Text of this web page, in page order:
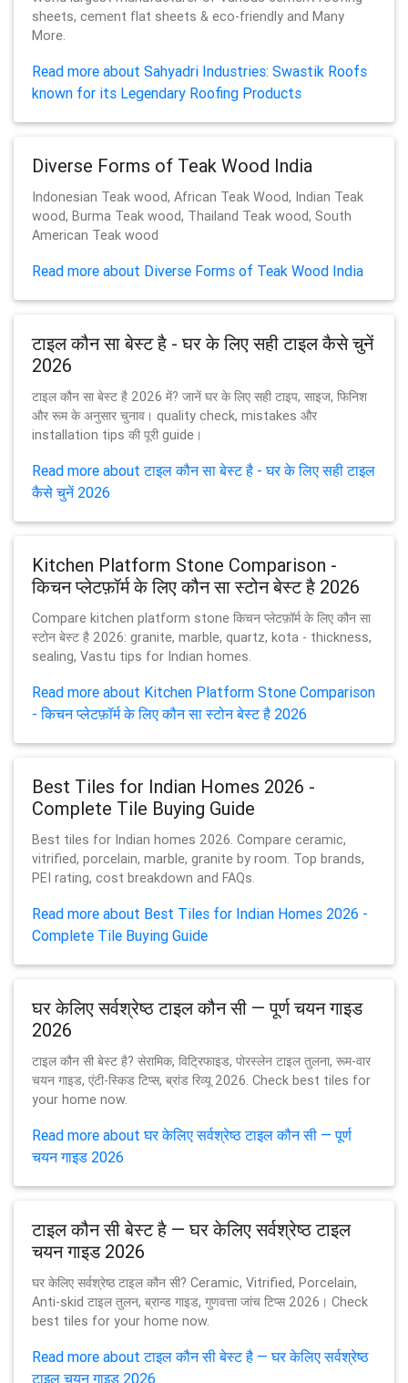
sheets, cement flat sheets & eco-friendly and Many
More.
Read more about Sahyadri Industries: Swastik Roofs
known for its Legendary Roofing Products
Diverse Forms of Teak Wood India
Indonesian Teak wood, African Teak Wood, Indian Teak
wood, Burma Teak wood, Thailand Teak wood, South
American Teak wood
Read more about Diverse Forms of Teak Wood India
टाइल कौन सा बेस्ट है - घर के लिए सही टाइल कैसे चुनें
2026
टाइल कौन सा बेस्ट है 2026 में? जानें घर के लिए सही टाइप, साइज, फिनिश
और रूम के अनुसार चुनाव। quality check, mistakes और
installation tips की पूरी guide।
Read more about टाइल कौन सा बेस्ट है - घर के लिए सही टाइल
कैसे चुनें 2026
Kitchen Platform Stone Comparison -
किचन प्लेटफ़ॉर्म के लिए कौन सा स्टोन बेस्ट है 2026
Compare kitchen platform stone किचन प्लेटफ़ॉर्म के लिए कौन सा
स्टोन बेस्ट है 2026: granite, marble, quartz, kota - thickness,
sealing, Vastu tips for Indian homes.
Read more about Kitchen Platform Stone Comparison
- किचन प्लेटफ़ॉर्म के लिए कौन सा स्टोन बेस्ट है 2026
Best Tiles for Indian Homes 2026 -
Complete Tile Buying Guide
Best tiles for Indian homes 2026. Compare ceramic,
vitrified, porcelain, marble, granite by room. Top brands,
PEI rating, cost breakdown and FAQs.
Read more about Best Tiles for Indian Homes 2026 -
Complete Tile Buying Guide
घर केलिए सर्वश्रेष्ठ टाइल कौन सी — पूर्ण चयन गाइड
2026
टाइल कौन सी बेस्ट है? सेरामिक, विट्रिफाइड, पोरस्लेन टाइल तुलना, रूम-वार
चयन गाइड, एंटी-स्किड टिप्स, ब्रांड रिव्यू 2026. Check best tiles for
your home now.
Read more about घर केलिए सर्वश्रेष्ठ टाइल कौन सी — पूर्ण
चयन गाइड 2026
टाइल कौन सी बेस्ट है — घर केलिए सर्वश्रेष्ठ टाइल
चयन गाइड 2026
घर केलिए सर्वश्रेष्ठ टाइल कौन सी? Ceramic, Vitrified, Porcelain,
Anti-skid टाइल तुलन, ब्रान्ड गाइड, गुणवत्ता जांच टिप्स 2026। Check
best tiles for your home now.
Read more about टाइल कौन सी बेस्ट है — घर केलिए सर्वश्रेष्ठ
टाइल चयन गाइड 2026